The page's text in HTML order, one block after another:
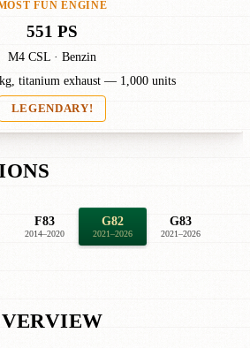
FUN ENGINE
551 PS
M4 CSL · Benzin
titanium exhaust — 1,000 units
LEGENDARY!
F83
2014–2020
G82
2021–2026
G83
2021–2026